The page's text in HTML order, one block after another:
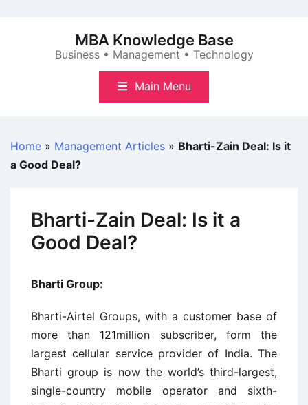
MBA Knowledge Base
Business • Management • Technology
Main Menu
Home » Management Articles » Bharti-Zain Deal: Is it
a Good Deal?
Bharti-Zain Deal: Is it a
Good Deal?
Bharti Group:
Bharti-Airtel Groups, with a customer base of
more than 121million subscriber, form the
largest cellular service provider of India. The
Bharti group is now the world’s third-largest,
single-country mobile operator and sixth-